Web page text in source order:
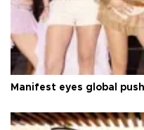
Manifest eyes global